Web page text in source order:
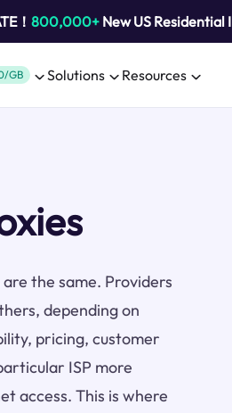
！ 800,000+New US Residential
GB Solutions Resources
the same. Providers
depending on
pricing, customer
ISP more
access. This is where